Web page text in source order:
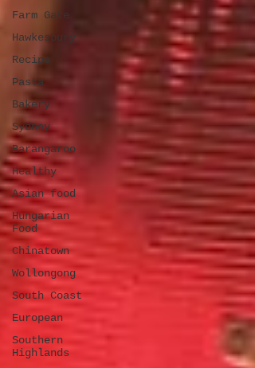
Farm Gate
Hawkesbury
Recipe
Pasta
Bakery
Sydney
Barangaroo
Healthy
Asian food
Hungarian
Food
Chinatown
Wollongong
South Coast
European
Southern
Highlands